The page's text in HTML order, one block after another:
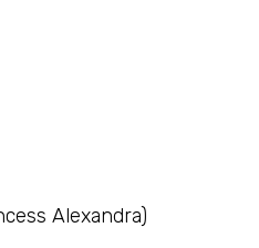
Alexandra)